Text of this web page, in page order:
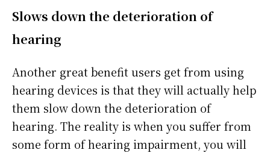
Slows down the deterioration of
hearing
Another great benefit users get from using
hearing devices is that they will actually help
them slow down the deterioration of
hearing. The reality is when you suffer from
some form of hearing impairment, you will